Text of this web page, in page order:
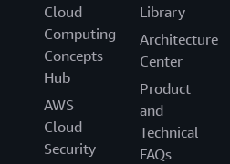
Cloud
Computing
Concepts
Hub
AWS
Cloud
Security
Library
Architecture
Center
Product
and
Technical
FAQs